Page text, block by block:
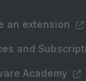
an extension
and
Academy